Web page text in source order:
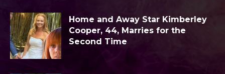
Home and Away Star Kimberley
Cooper, 44, Marries for the
Second Time